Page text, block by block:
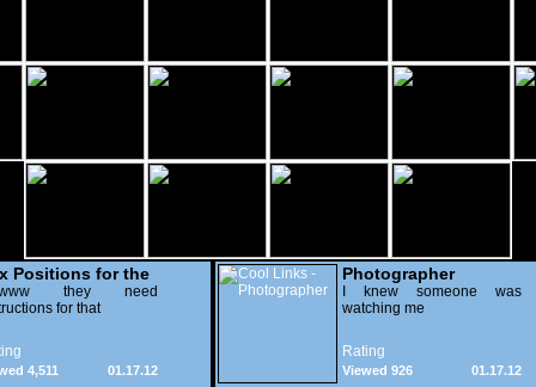
Positions for the
they need
for that
01.17.12
4,511
Photographer
I knew someone was
watching me
Rating
01.17.12
Viewed 926